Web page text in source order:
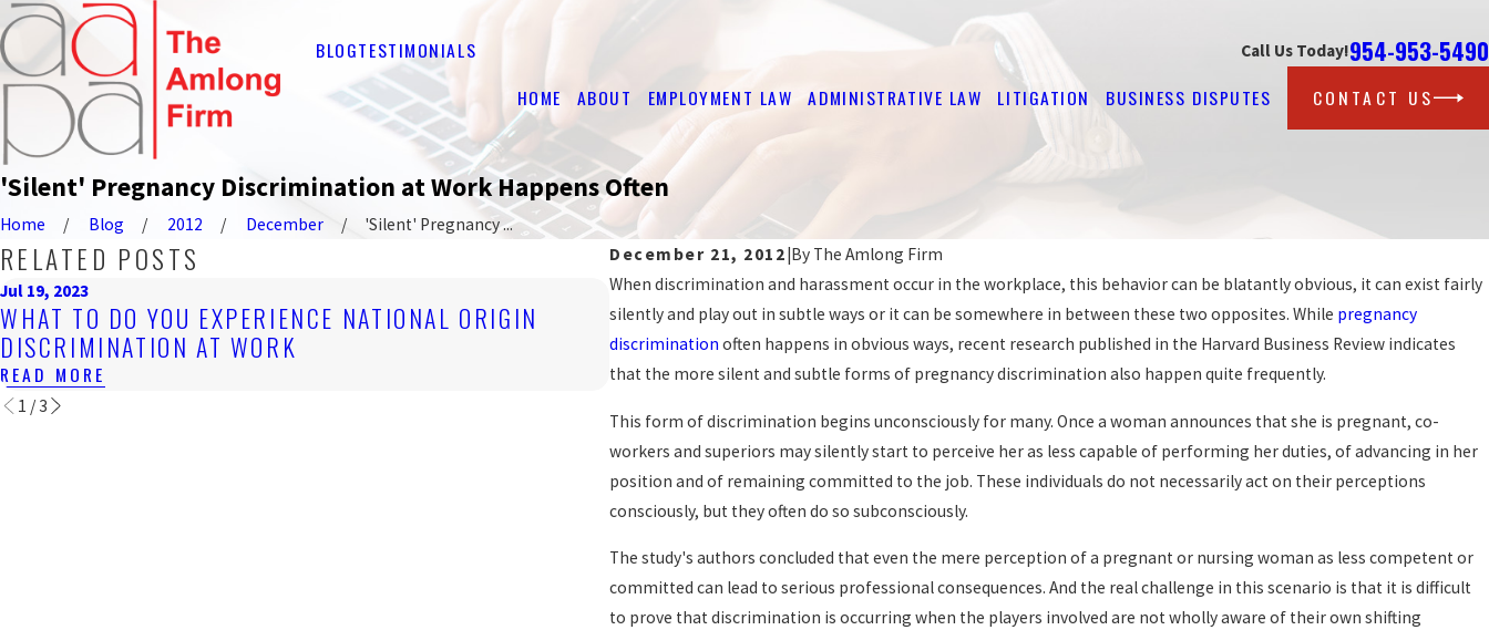
BLOGTESTIMONIALS Call Us Today!954-953-5490
HOME ABOUT EMPLOYMENT LAW ADMINISTRATIVE LAW LITIGATION BUSINESS DISPUTES CONTACT US
'Silent' Pregnancy Discrimination at Work Happens Often
Home Blog 2012 December
'Silent' Pregnancy ...
December 21, 2012|By The Amlong Firm
When discrimination and harassment occur in the workplace, this behavior can be blatantly obvious, it can exist fairly
silently and play out in subtle ways or it can be somewhere in between these two opposites. While pregnancy
discrimination often happens in obvious ways, recent research published in the Harvard Business Review indicates
that the more silent and subtle forms of pregnancy discrimination also happen quite frequently.
This form of discrimination begins unconsciously for many. Once a woman announces that she is pregnant, co-
workers and superiors may silently start to perceive her as less capable of performing her duties, of advancing in her
position and of remaining committed to the job. These individuals do not necessarily act on their perceptions
consciously, but they often do so subconsciously.
The study's authors concluded that even the mere perception of a pregnant or nursing woman as less competent or
committed can lead to serious professional consequences. And the real challenge in this scenario is that it is difficult
to prove that discrimination is occurring when the players involved are not wholly aware of their own shifting
RELATED POSTS
Jul 19, 2023
WHAT TO DO YOU EXPERIENCE NATIONAL ORIGIN
DISCRIMINATION AT WORK
READ MORE
Nov 4, 2019
ARE YOU BEING DISCRIMINATED AGAINST AT WORK?
Sep 25, 2019
PROTECTION AGAINST
FOR LGBT WORKERS?
READ MORE
1 /3